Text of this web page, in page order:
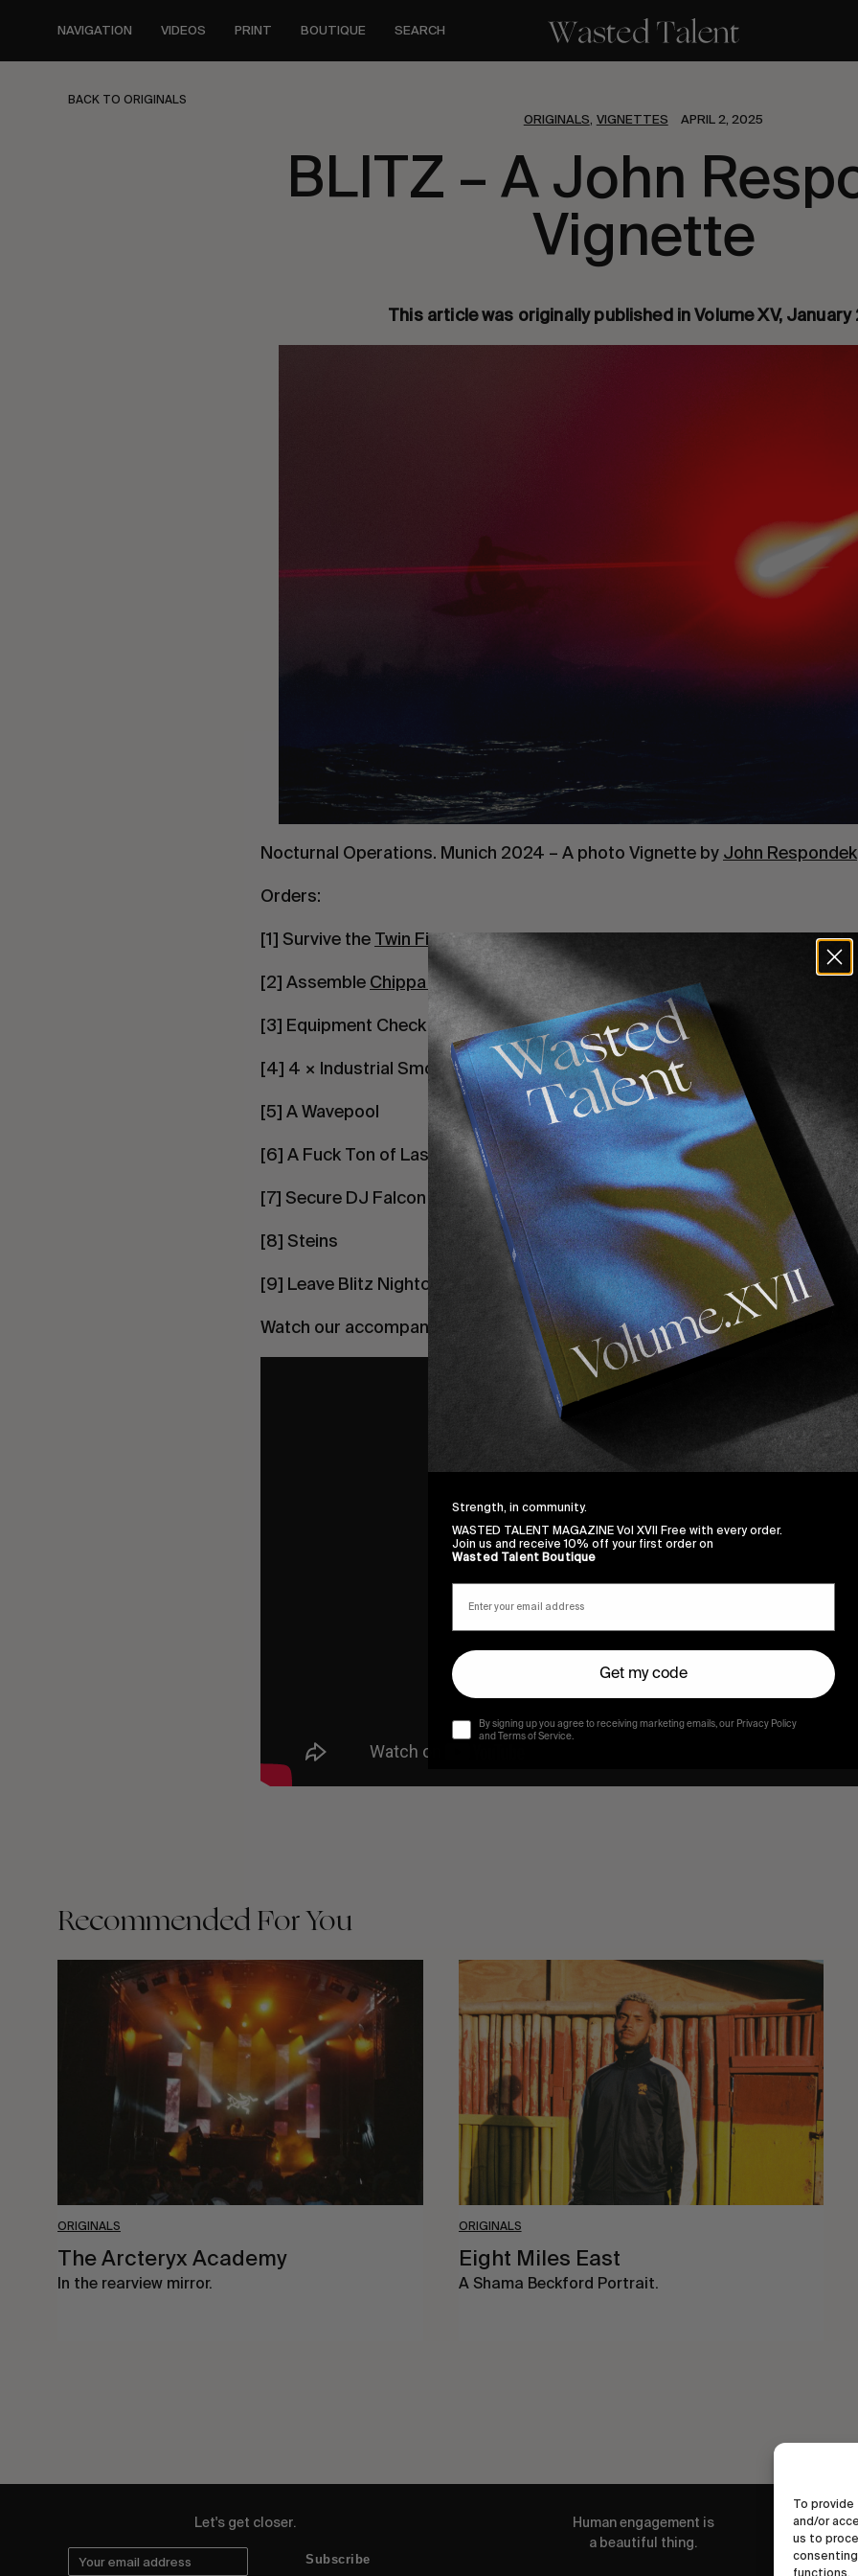
To
and/or
us to
functions.
content
NAVIGATION VIDEOS PRINT BOUTIQUE SEARCH
BACK TO ORIGINALS
ORIGINALS, VIGNETTES APRIL 2, 2025
BLITZ – A John
Vignette
This article was originally published in Volume XV,
Nocturnal Operations. Munich 2024 – A photo Vignette by John Respondek
Orders:
[1] Survive the Twin Fin Invitational
[2] Assemble Chippa Wilson,William Aliottiand Brendon Gibbens
[3] Equipment Check
[4] 4 × Industrial Smoke Machines
[5] A Wavepool
[6] A Fuck Ton of Lasers
[7] Secure DJ Falcon for Audio Post Production
[8] Steins
[9] Leave Blitz Nightclub at Closing Time
Watch our accompanying motion piece in association with Monster Energy
Recommended For You
ORIGINALS
Arcteryx
Academy
The Arcteryx Academy
In the rearview mirror.
ORIGINALS
Eight
East
Eight Miles East
A Shama Beckford Portrait.
Let's get closer.
Subscribe
Human engagement is
a beautiful thing.
Strength, in community.
WASTED TALENT MAGAZINE Vol XVII Free with every order.
Join us and receive 10% off your first order on
Wasted Talent Boutique
Get my code
By signing up you agree to receiving marketing emails, our Privacy Policy
and Terms of Service.